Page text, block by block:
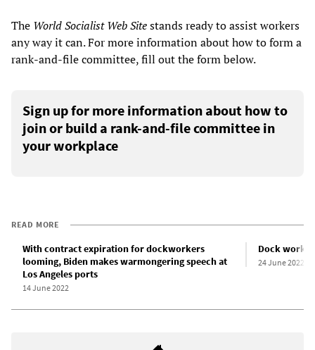
The World Socialist Web Sitestands ready to assist workers
any way it can. For more information about how to form a
rank-and-file committee, fill out the form below.
Sign up for more information about how to
join or build a rank-and-file committee in
your workplace
READ MORE
With contract expiration for dockworkers
looming, Biden makes warmongering speech at
Los Angeles ports
14 June 2022
Dock
24 June 2022